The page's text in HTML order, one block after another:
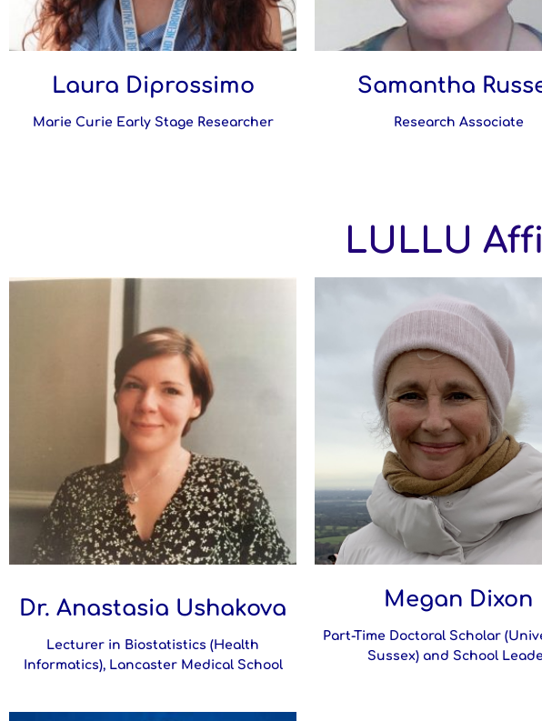
Laura Diprossimo
Marie Curie Early Stage Researcher
Samantha
Research Associate
LULLU
Dr. Anastasia Ushakova
Lecturer in Biostatistics (Health
Informatics), Lancaster Medical School
Megan Dixon
Part-Time Doctoral Scholar
Sussex) and School